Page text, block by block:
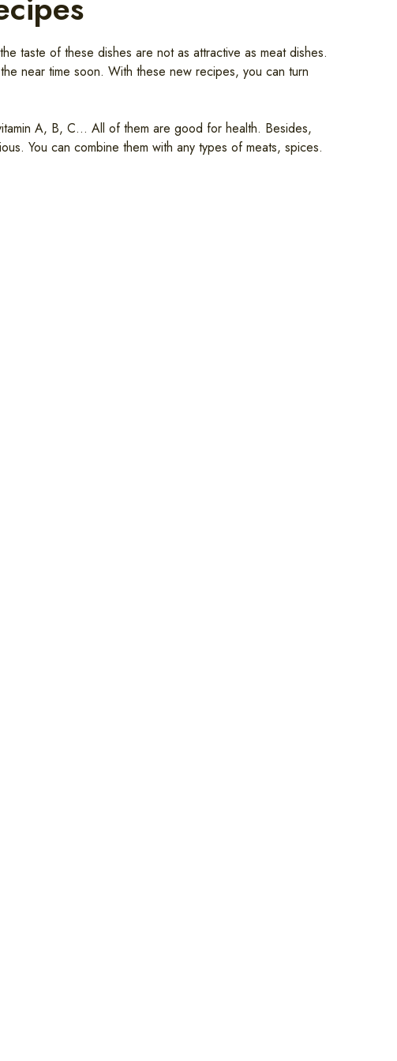
taste of these dishes are not as attractive as meat dishes.
near time soon. With these new recipes, you can turn
A, B, C… All of them are good for health. Besides,
You can combine them with any types of meats, spices.